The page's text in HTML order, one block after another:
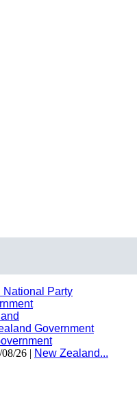
National Party
Government
26 | New Zealand...